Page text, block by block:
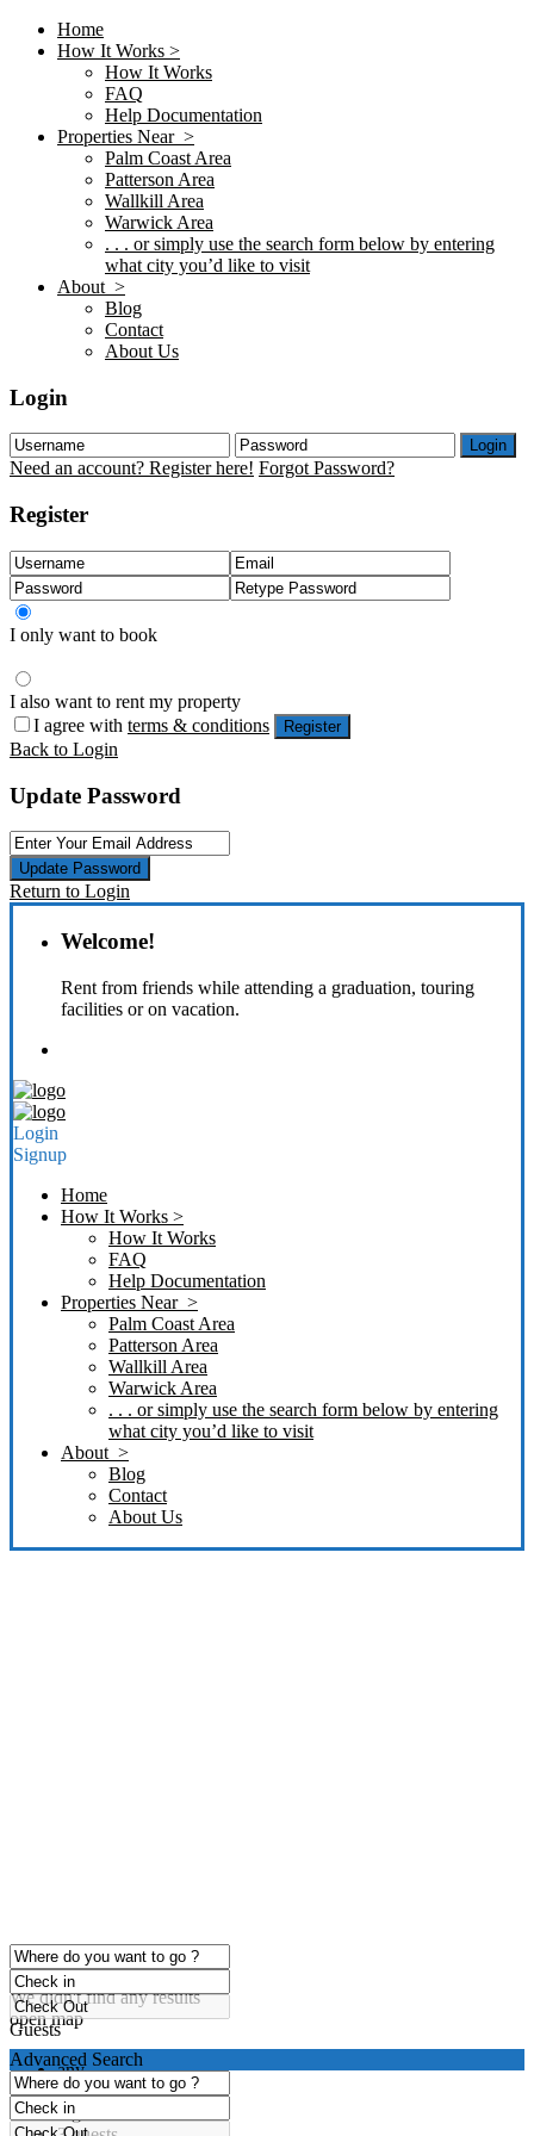
Home
How It Works >
How It Works
FAQ
Help Documentation
Properties Near >
Palm Coast Area
Patterson Area
Wallkill Area
Warwick Area
. . . or simply use the search form below by entering
what city you’d like to visit
About >
Blog
Contact
About Us
Login
Login
Need an account? Register here! Forgot Password?
Register
I only want to book
I also want to rent my property
I agree with terms & conditions Register
Back to Login
Update Password
Update Password
Return to Login
Welcome!
Rent from friends while attending a graduation, touring
facilities or on vacation.
Login
Signup
Home
How It Works >
How It Works
FAQ
Help Documentation
Properties Near >
Palm Coast Area
Patterson Area
Wallkill Area
Warwick Area
. . . or simply use the search form below by entering
what city you’d like to visit
About >
Blog
Contact
About Us
click to enable zoom
Loading Maps
We didn't find any results
open map
Guests
any
1 guest
2 guests
Advanced Search